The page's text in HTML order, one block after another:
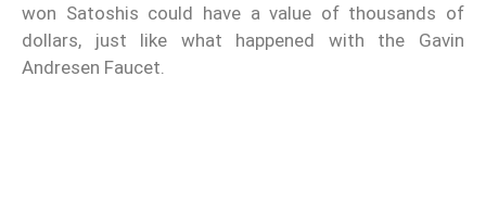
won Satoshis could have a value of thousands of
dollars, just like what happened with the Gavin
Andresen Faucet.